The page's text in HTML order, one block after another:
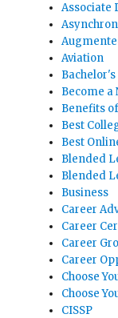
Associate
Aviation
Become a
Benefits
Best
Best
Blended
Blended
Business
Career
Career
Career
Career
Choose
Choose
CISSP